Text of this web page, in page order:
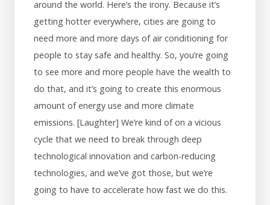
around the world. Here’s the irony. Because it’s
getting hotter everywhere, cities are going to
need more and more days of air conditioning for
people to stay safe and healthy. So, you’re going
to see more and more people have the wealth to
do that, and it’s going to create this enormous
amount of energy use and more climate
emissions. [Laughter] We’re kind of on a vicious
cycle that we need to break through deep
technological innovation and carbon-reducing
technologies, and we’ve got those, but we’re
going to have to accelerate how fast we do this.